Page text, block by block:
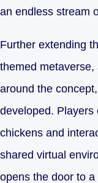
an endless stream
Further extending
themed metaverse,
around the
developed. Players
chickens and
shared virtual
opens the door to